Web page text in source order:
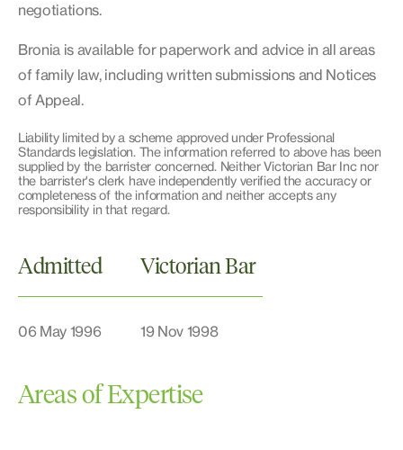
negotiations.
Bronia is available for paperwork and advice in all areas
of family law, including written submissions and Notices
of Appeal.
Liability limited by a scheme approved under Professional
Standards legislation. The information referred to above has been
supplied by the barrister concerned. Neither Victorian Bar Inc nor
the barrister's clerk have independently verified the accuracy or
completeness of the information and neither accepts any
responsibility in that regard.
Admitted
06 May 1996
Victorian Bar
19 Nov 1998
Areas of Expertise